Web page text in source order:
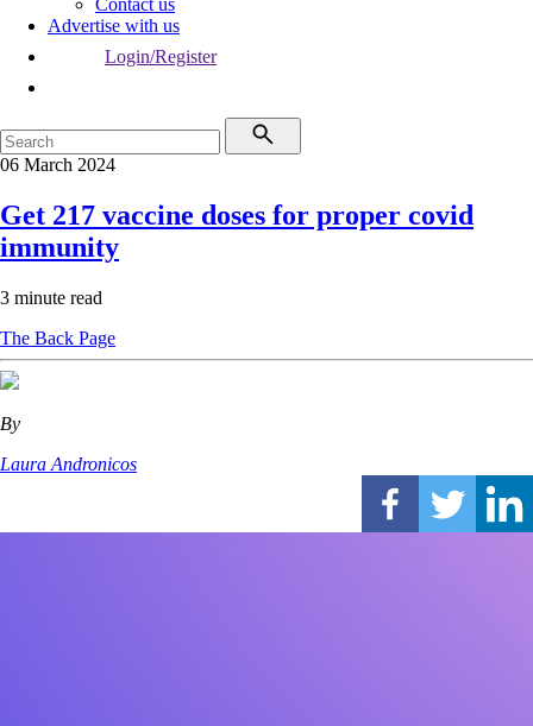
Contact us
Advertise with us
Login/Register
06 March 2024
Get 217 vaccine doses for proper covid
immunity
3 minute read
The Back Page
By
Laura Andronicos